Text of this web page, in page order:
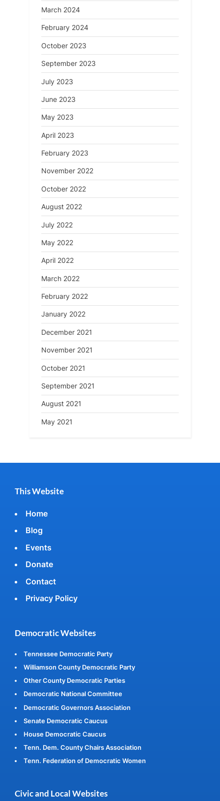
March 2024
February 2024
October 2023
September 2023
July 2023
June 2023
May 2023
April 2023
February 2023
November 2022
October 2022
August 2022
July 2022
May 2022
April 2022
March 2022
February 2022
January 2022
December 2021
November 2021
October 2021
September 2021
August 2021
May 2021
This Website
Home
Blog
Events
Donate
Contact
Privacy Policy
Democratic Websites
Tennessee Democratic Party
Williamson County Democratic Party
Other County Democratic Parties
Democratic National Committee
Democratic Governors Association
Senate Democratic Caucus
House Democratic Caucus
Tenn. Dem. County Chairs Association
Tenn. Federation of Democratic Women
Civic and Local Websites